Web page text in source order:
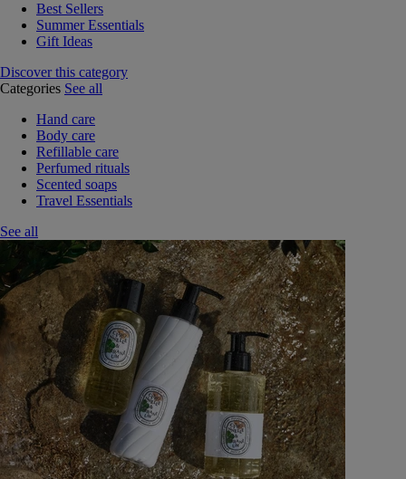
Best Sellers
Summer Essentials
Gift Ideas
Discover this category
Categories See all
Hand care
Body care
Refillable care
Perfumed rituals
Scented soaps
Travel Essentials
See all